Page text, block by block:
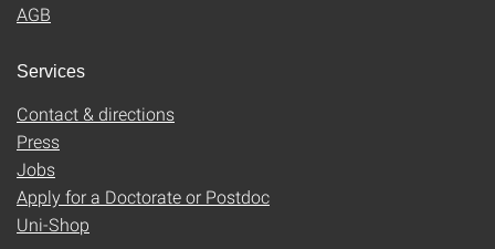
AGB
Services
Contact & directions
Press
Jobs
Apply for a Doctorate or Postdoc
Uni-Shop